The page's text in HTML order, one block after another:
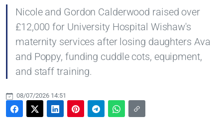
Nicole and Gordon Calderwood raised over
£12,000 for University Hospital Wishaw's
maternity services after losing daughters Ava
and Poppy, funding cuddle cots, equipment,
and staff training.
08/07/2026 14:51